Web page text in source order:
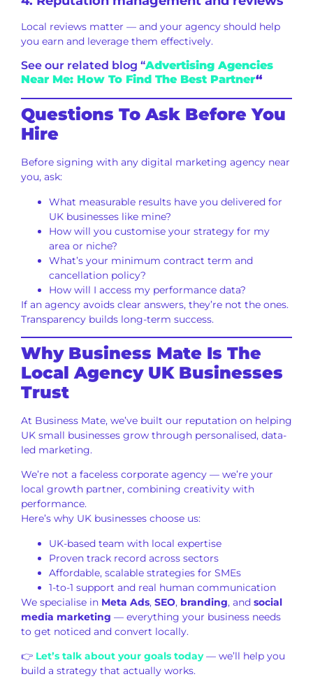
Local reviews matter — and your agency should help
you earn and leverage them effectively.
See our related blog “Advertising Agencies
Near Me: How To Find The Best Partner“
Questions To Ask Before You
Hire
Before signing with any digital marketing agency near
you, ask:
What measurable results have you delivered for
UK businesses like mine?
How will you customise your strategy for my
area or niche?
What’s your minimum contract term and
cancellation policy?
How will I access my performance data?
If an agency avoids clear answers, they’re not the ones.
Transparency builds long-term success.
Why Business Mate Is The
Local Agency UK Businesses
Trust
At Business Mate, we’ve built our reputation on helping
UK small businesses grow through personalised, data-
led marketing.
We’re not a faceless corporate agency — we’re your
local growth partner, combining creativity with
performance.
Here’s why UK businesses choose us:
UK-based team with local expertise
Proven track record across sectors
Affordable, scalable strategies for SMEs
1-to-1 support and real human communication
We specialise in Meta Ads, SEO, branding, and social
media marketing — everything your business needs
to get noticed and convert locally.
👉 Let’s talk about your goals today— we’ll help you
build a strategy that actually works.